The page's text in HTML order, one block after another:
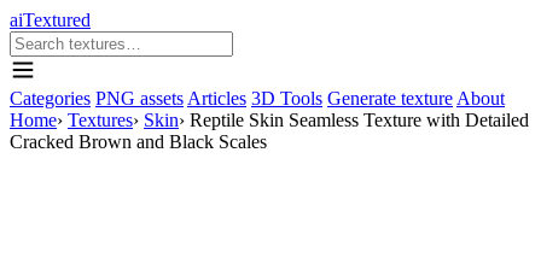
aiTextured
Categories PNG assets Articles 3D Tools Generate texture About
Home› Textures› Skin› Reptile Skin Seamless Texture with Detailed
Cracked Brown and Black Scales